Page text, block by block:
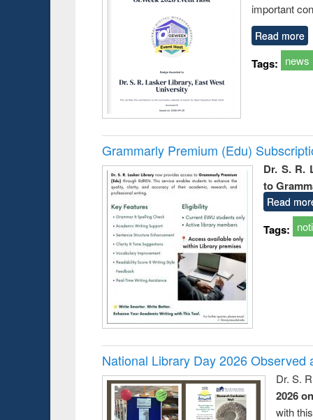
important
Read more
Tags: news
Grammarly Premium (Edu)
Dr. S. R.
to
Read
Tags:
National Library Day 2026 Observed
Dr. S.
2026
with